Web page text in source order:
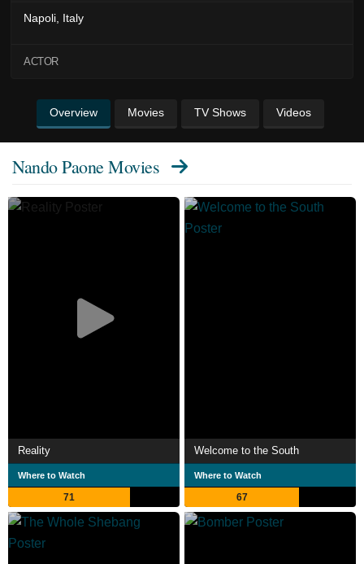
Napoli, Italy
ACTOR
Overview Movies TV Shows Videos
Nando Paone Movies
Reality
Where to Watch
71
Welcome to the South
Where to Watch
67